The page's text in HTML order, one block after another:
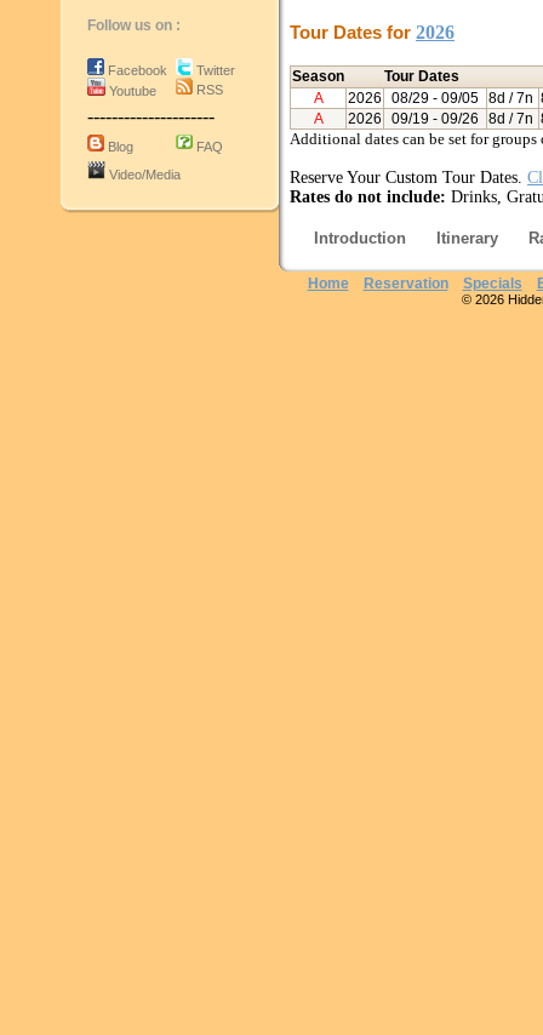
Follow us on :
Facebook
Youtube
Twitter
RSS
---------------------
Blog
FAQ
Video/Media
Tour Dates for 2026
Season
Tour Dates
A
2026 08/29 - 09/05 8d / 7n
A
2026 09/19 - 09/26 8d / 7n
Additional dates can be set for groups
Reserve Your Custom Tour Dates.
Rates do not include: Drinks,
Introduction Itinerary
Home Reservation Specials
© 2026